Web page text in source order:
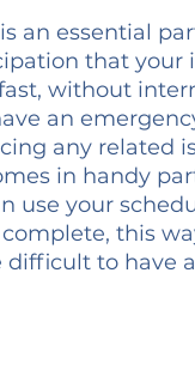
an essential
that your
without
an
any related
in handy
use your
this
to have